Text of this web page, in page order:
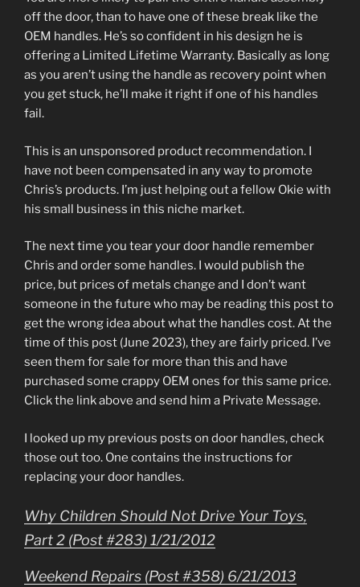
off the door, than to have one of these break like the
OEM handles. He’s so confident in his design he is
offering a Limited Lifetime Warranty. Basically as long
as you aren’t using the handle as recovery point when
you get stuck, he’ll make it right if one of his handles
fail.
This is an unsponsored product recommendation. I
have not been compensated in any way to promote
Chris’s products. I’m just helping out a fellow Okie with
his small business in this niche market.
The next time you tear your door handle remember
Chris and order some handles. I would publish the
price, but prices of metals change and I don’t want
someone in the future who may be reading this post to
get the wrong idea about what the handles cost. At the
time of this post (June 2023), they are fairly priced. I’ve
seen them for sale for more than this and have
purchased some crappy OEM ones for this same price.
Click the link above and send him a Private Message.
I looked up my previous posts on door handles, check
those out too. One contains the instructions for
replacing your door handles.
Why Children Should Not Drive Your Toys,
Part 2 (Post #283) 1/21/2012
Weekend Repairs (Post #358) 6/21/2013